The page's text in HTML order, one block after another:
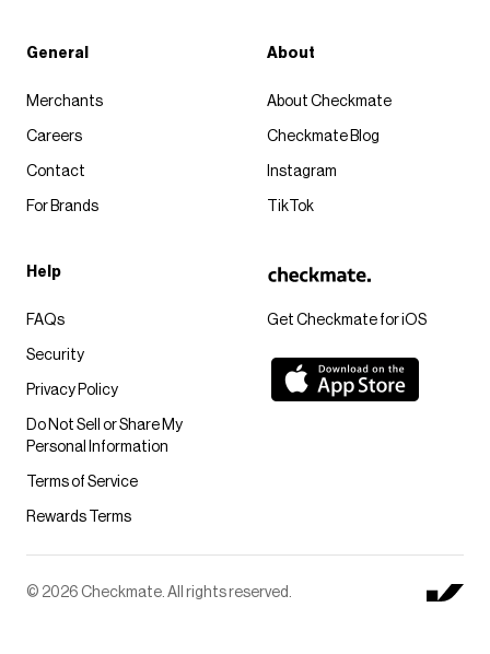
Get Checkmate for iOS
General
Merchants
Careers
Contact
For Brands
About
About Checkmate
Checkmate Blog
Instagram
TikTok
Help
FAQs
Security
Privacy Policy
Do Not Sell or Share My
Personal Information
Terms of Service
Rewards Terms
© 2026 Checkmate. All rights reserved.